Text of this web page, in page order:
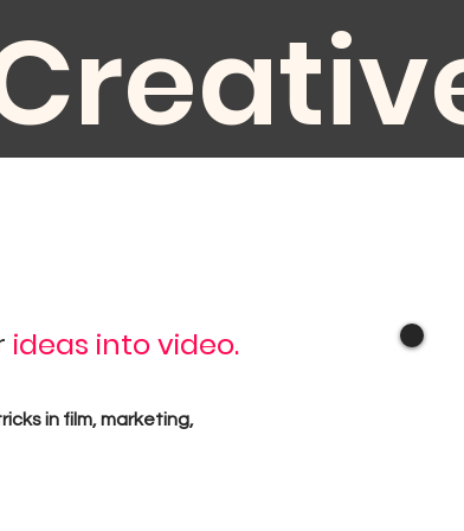
ideas into video.
in film, marketing,